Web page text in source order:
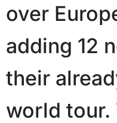
over
adding 12
their
world tour.